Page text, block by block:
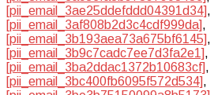
[pii_email_3ae25ddefddd04391d34],
[pii_email_3af808b2d3c4cdf999da],
[pii_email_3b193aea73a675bf6145],
[pii_email_3b9c7cadc7ee7d3fa2e1],
[pii_email_3ba2ddac1372b10683cf],
[pii_email_3bc400fb6095f572d534],